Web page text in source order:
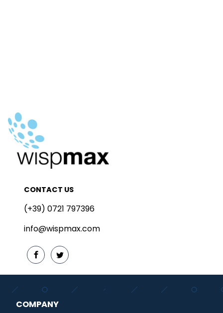
CONTACT US
(+39) 0721 797396
info@wispmax.com
COMPANY